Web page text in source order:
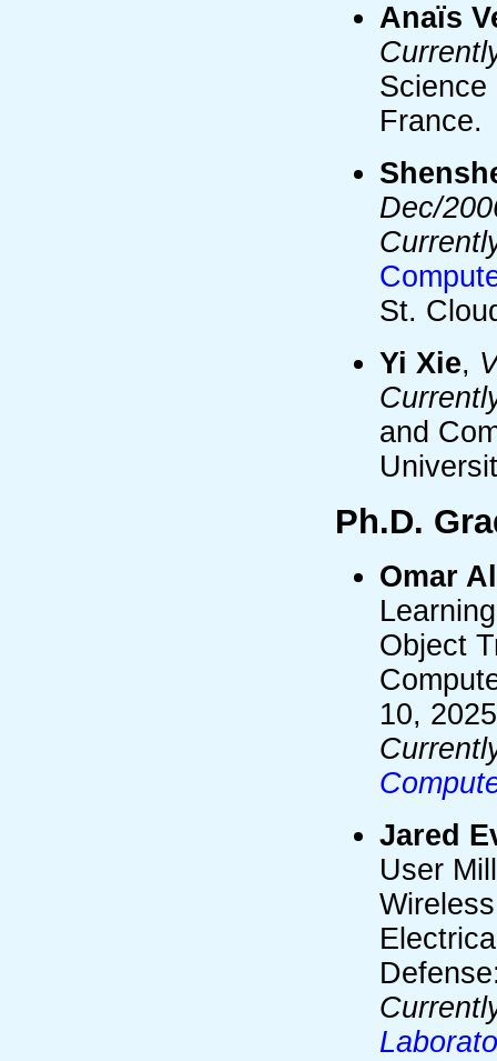
Anaïs
Science
France.
Dec/
St.
Yi Xie,
and
Ph.D.
Omar
Object
10,
Jared
User